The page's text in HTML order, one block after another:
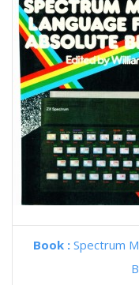
Book : Spectrum